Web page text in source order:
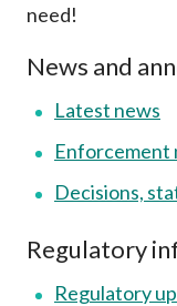
need!
News and
Latest news
Enforcement
Decisions,
Regulatory
Regulatory